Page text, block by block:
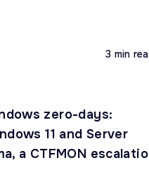
3 min
zero-days:
11 and Server
a CTFMON